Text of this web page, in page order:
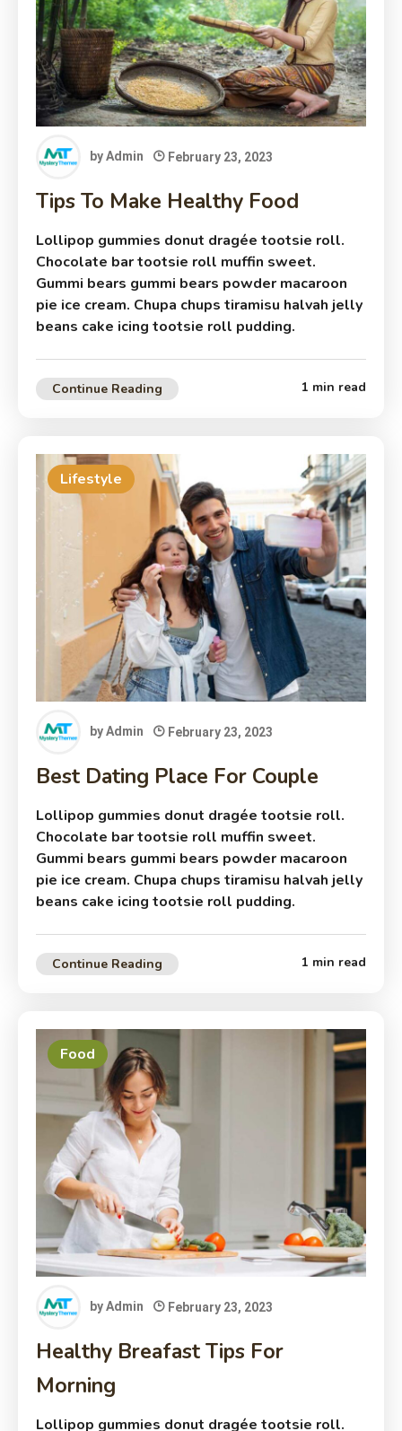
byAdmin February 23, 2023
Tips To Make Healthy Food
Lollipop gummies donut dragée tootsie roll.
Chocolate bar tootsie roll muffin sweet.
Gummi bears gummi bears powder macaroon
pie ice cream. Chupa chups tiramisu halvah jelly
beans cake icing tootsie roll pudding.
Continue Reading 1 min read
Lifestyle
byAdmin February 23, 2023
Best Dating Place For Couple
Lollipop gummies donut dragée tootsie roll.
Chocolate bar tootsie roll muffin sweet.
Gummi bears gummi bears powder macaroon
pie ice cream. Chupa chups tiramisu halvah jelly
beans cake icing tootsie roll pudding.
Continue Reading 1 min read
Food
byAdmin February 23, 2023
Healthy Breafast Tips For
Morning
Lollipop gummies donut dragée tootsie roll.